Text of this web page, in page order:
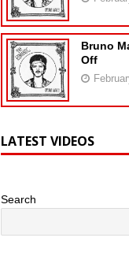
Bruno
Off
LATEST VIDEOS
Search